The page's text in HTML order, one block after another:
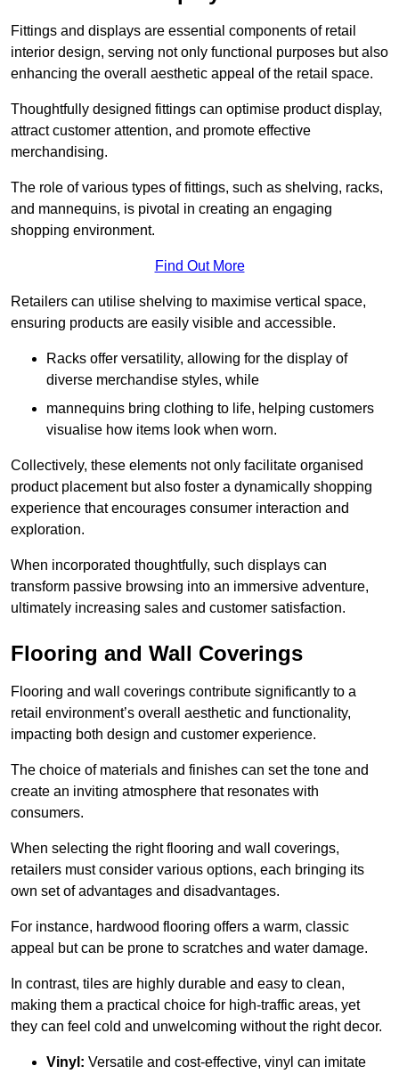
Fittings and displays are essential components of retail
interior design, serving not only functional purposes but also
enhancing the overall aesthetic appeal of the retail space.
Thoughtfully designed fittings can optimise product display,
attract customer attention, and promote effective
merchandising.
The role of various types of fittings, such as shelving, racks,
and mannequins, is pivotal in creating an engaging
shopping environment.
Find Out More
Retailers can utilise shelving to maximise vertical space,
ensuring products are easily visible and accessible.
Racks offer versatility, allowing for the display of
diverse merchandise styles, while
mannequins bring clothing to life, helping customers
visualise how items look when worn.
Collectively, these elements not only facilitate organised
product placement but also foster a dynamically shopping
experience that encourages consumer interaction and
exploration.
When incorporated thoughtfully, such displays can
transform passive browsing into an immersive adventure,
ultimately increasing sales and customer satisfaction.
Flooring and Wall Coverings
Flooring and wall coverings contribute significantly to a
retail environment’s overall aesthetic and functionality,
impacting both design and customer experience.
The choice of materials and finishes can set the tone and
create an inviting atmosphere that resonates with
consumers.
When selecting the right flooring and wall coverings,
retailers must consider various options, each bringing its
own set of advantages and disadvantages.
For instance, hardwood flooring offers a warm, classic
appeal but can be prone to scratches and water damage.
In contrast, tiles are highly durable and easy to clean,
making them a practical choice for high-traffic areas, yet
they can feel cold and unwelcoming without the right decor.
Vinyl: Versatile and cost-effective, vinyl can imitate